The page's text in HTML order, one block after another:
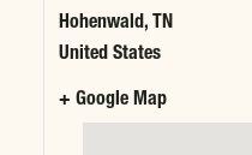
Hohenwald, TN
United States
+ Google Map